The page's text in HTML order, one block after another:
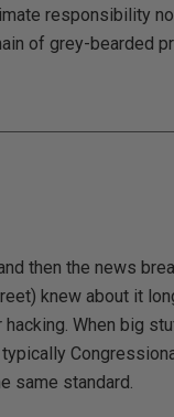
responsibility
of grey-bearded
then the news
knew about it
When big
same standard.